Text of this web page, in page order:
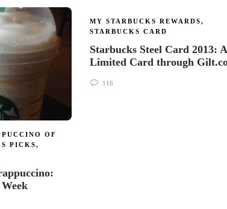
OF
PICKS,
MY STARBUCKS REWARDS,
STARBUCKS CARD
Starbucks Steel Card 2013: A
Limited Card through
116